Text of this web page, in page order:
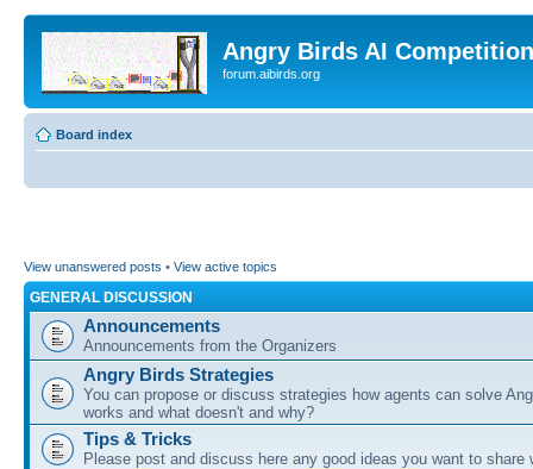
Angry Birds AI
forum.aibirds.org
Board index
View unanswered posts • View active topics
GENERAL DISCUSSION
Announcements
Announcements from the Organizers
Angry Birds Strategies
You can propose or discuss strategies how agents can solve
works and what doesn't and why?
Tips & Tricks
Please post and discuss here any good ideas you want to share